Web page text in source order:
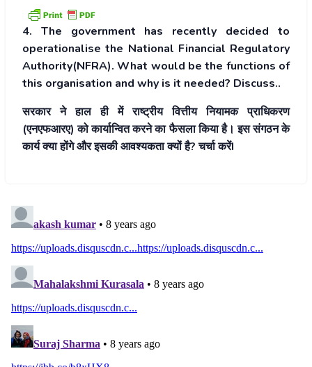
4. The government has recently decided to
operationalise the National Financial Regulatory
Authority(NFRA). What would be the functions of
this organisation and why is it needed? Discuss..
सरकार ने हाल ही में राष्ट्रीय वित्तीय नियामक प्राधिकरण
(एनएफआरए) को कार्यान्वित करने का फैसला किया है। इस संगठन के
कार्य क्या होंगे और इसकी आवश्यकता क्यों है? चर्चा करेंI